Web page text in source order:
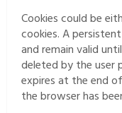
Cookies could be
cookies. A
and remain valid
deleted by the user
expires at the end
the browser has